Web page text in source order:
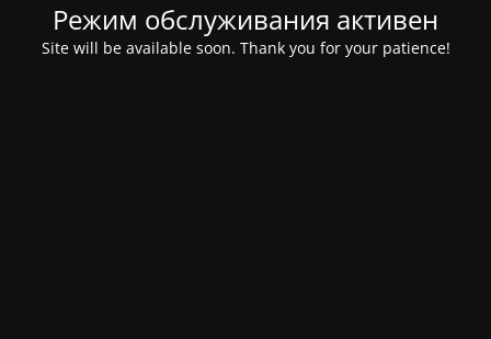
Режим обслуживания активен
Site will be available soon. Thank you for your patience!